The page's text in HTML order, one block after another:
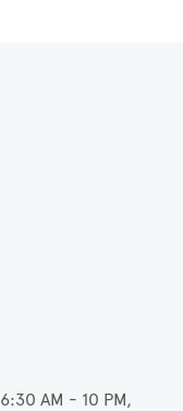
6:30 AM - 10 PM